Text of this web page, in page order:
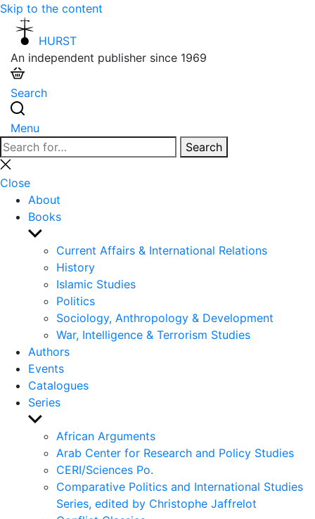
Skip to the content
HURST
An independent publisher since 1969
Search
Menu
Search
for:
Search
Close
search
Close
About
Books
Show
sub
menu
Current Affairs & International Relations
History
Islamic Studies
Politics
Sociology, Anthropology & Development
War, Intelligence & Terrorism Studies
Authors
Events
Catalogues
Series
Show
sub
menu
African Arguments
Arab Center for Research and Policy Studies
CERI/Sciences Po.
Comparative Politics and International Studies
Series, edited by Christophe Jaffrelot